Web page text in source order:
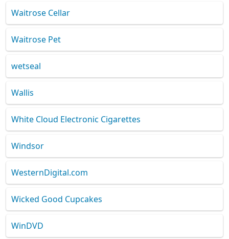
Waitrose Cellar
Waitrose Pet
wetseal
Wallis
White Cloud Electronic Cigarettes
Windsor
WesternDigital.com
Wicked Good Cupcakes
WinDVD